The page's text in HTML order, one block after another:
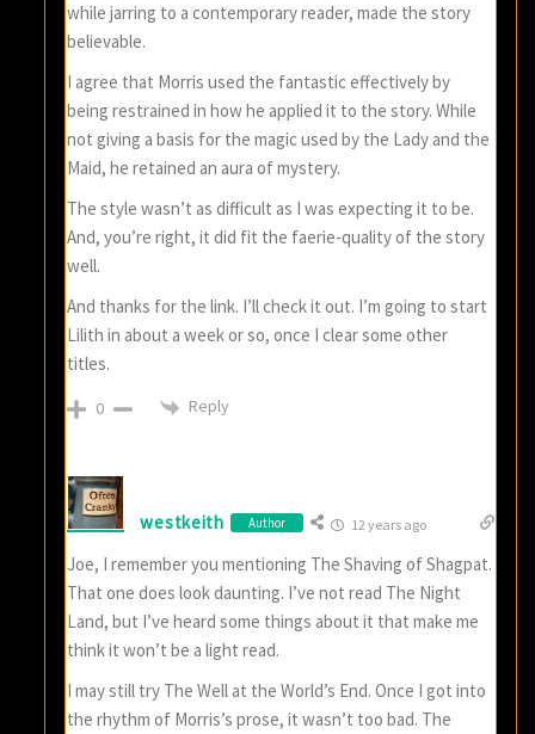
while jarring to a contemporary reader, made the story
believable.
I agree that Morris used the fantastic effectively by
being restrained in how he applied it to the story. While
not giving a basis for the magic used by the Lady and the
Maid, he retained an aura of mystery.
The style wasn’t as difficult as I was expecting it to be.
And, you’re right, it did fit the faerie-quality of the story
well.
And thanks for the link. I’ll check it out. I’m going to start
Lilith in about a week or so, once I clear some other
titles.
0 Reply
westkeith Author 12 years ago
Joe, I remember you mentioning The Shaving of Shagpat.
That one does look daunting. I’ve not read The Night
Land, but I’ve heard some things about it that make me
think it won’t be a light read.
I may still try The Well at the World’s End. Once I got into
the rhythm of Morris’s prose, it wasn’t too bad. The